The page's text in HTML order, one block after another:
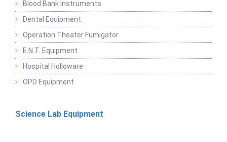
Blood Bank Instruments
Dental Equipment
Operation Theater Fumigator
E.N.T. Equipment
Hospital Holloware
OPD Equipment
Science Lab Equipment